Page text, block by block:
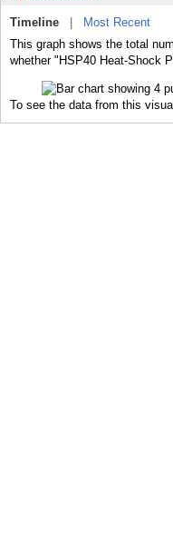
Timeline
Most Recent
This graph shows the total
whether "HSP40 Heat-Shock
To see the data from this